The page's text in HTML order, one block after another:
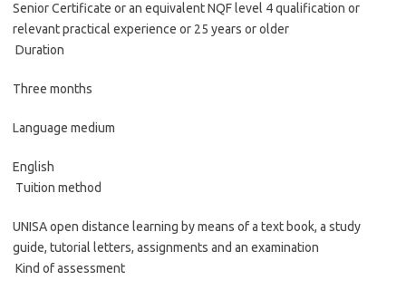
Senior Certificate or an equivalent NQF level 4 qualification or
relevant practical experience or 25 years or older
Duration
Three months
Language medium
English
Tuition method
UNISA open distance learning by means of a text book, a study
guide, tutorial letters, assignments and an examination
Kind of assessment